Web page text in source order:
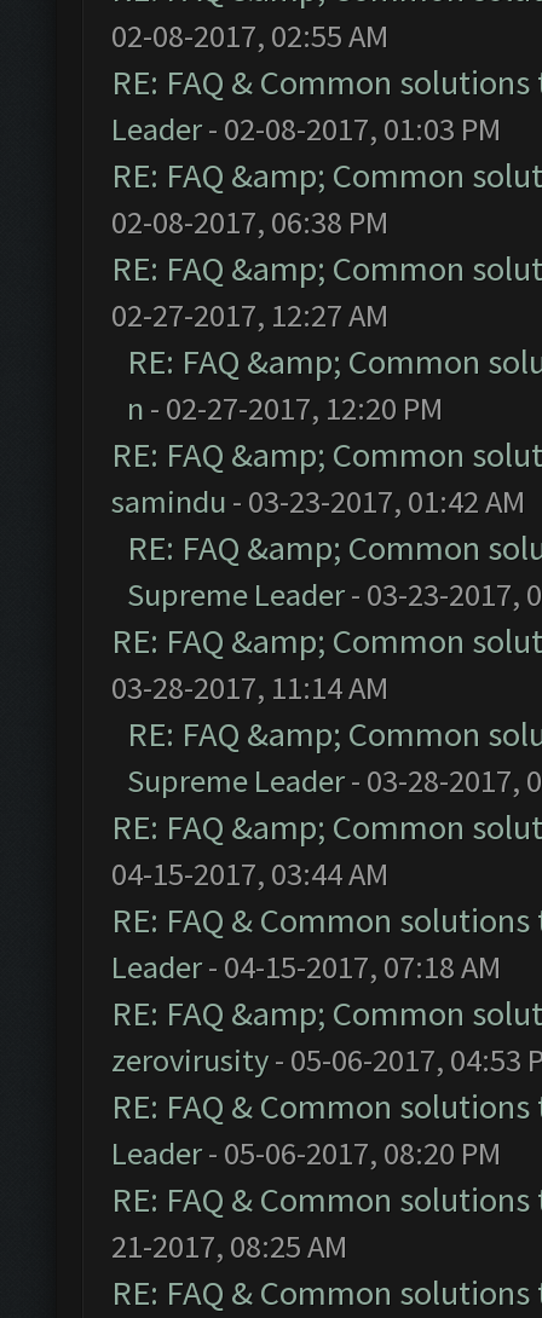
02-08-2017, 02:55 AM
RE: FAQ & Common
Leader- 02-08-2017, 01:03 PM
RE: FAQ &amp; Common
02-08-2017, 06:38 PM
RE: FAQ &amp; Common
02-27-2017, 12:27 AM
RE: FAQ &amp; Common
n - 02-27-2017, 12:20 PM
RE: FAQ &amp; Common
samindu - 03-23-2017, 01:42 AM
RE: FAQ &amp; Common
Supreme Leader- 03-23-2017,
RE: FAQ &amp; Common
03-28-2017, 11:14 AM
RE: FAQ &amp; Common
Supreme Leader- 03-28-2017,
RE: FAQ &amp; Common
04-15-2017, 03:44 AM
RE: FAQ & Common
Leader- 04-15-2017, 07:18 AM
RE: FAQ &amp; Common
zerovirusity- 05-06-2017, 04:53
RE: FAQ & Common
Leader- 05-06-2017, 08:20 PM
RE: FAQ & Common
21-2017, 08:25 AM
RE: FAQ & Common